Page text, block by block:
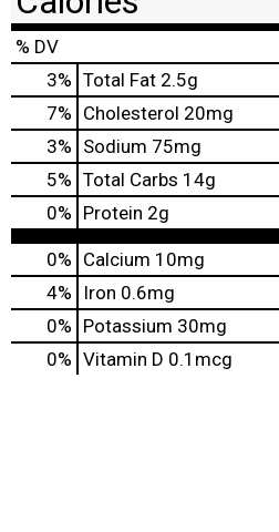
% DV
3% Total Fat 2.5g
7% Cholesterol 20mg
3% Sodium 75mg
5% Total Carbs 14g
0% Protein 2g
0% Calcium 10mg
4%
Iron 0.6mg
0% Potassium 30mg
0% Vitamin D 0.1mcg